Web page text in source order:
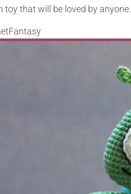
toy that will be loved by anyone.